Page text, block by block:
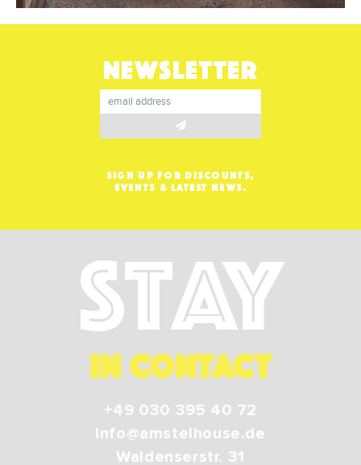
NEWSLETTER
SIGN UP FOR DISCOUNTS,
EVENTS & LATEST NEWS.
Stay
IN CONTACT
+49 030 395 40 72
info@amstelhouse.de
Waldenserstr. 31